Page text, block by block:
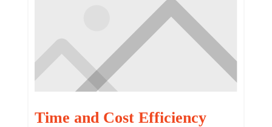
Time and Cost Efficiency